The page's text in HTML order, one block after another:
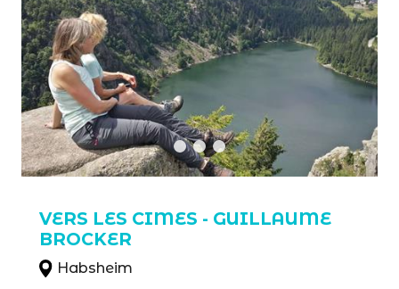
VERS LES CIMES - GUILLAUME
BROCKER
Habsheim